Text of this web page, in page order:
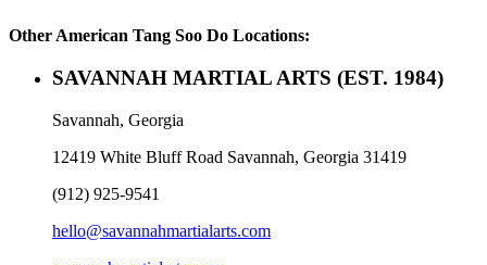
Other American Tang Soo Do Locations:
SAVANNAH MARTIAL ARTS (EST. 1984)
Savannah, Georgia
12419 White Bluff Road Savannah, Georgia 31419
(912) 925-9541
hello@savannahmartialarts.com